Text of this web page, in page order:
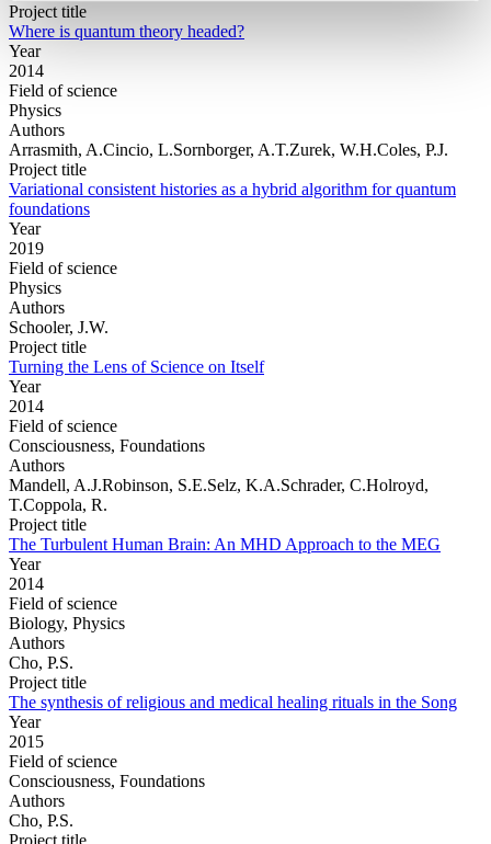
Project title
Where is quantum theory headed?
Year
2014
Field of science
Physics
Authors
Arrasmith, A.Cincio, L.Sornborger, A.T.Zurek, W.H.Coles, P.J.
Project title
Variational consistent histories as a hybrid algorithm for quantum
foundations
Year
2019
Field of science
Physics
Authors
Schooler, J.W.
Project title
Turning the Lens of Science on Itself
Year
2014
Field of science
Consciousness, Foundations
Authors
Mandell, A.J.Robinson, S.E.Selz, K.A.Schrader, C.Holroyd,
T.Coppola, R.
Project title
The Turbulent Human Brain: An MHD Approach to the MEG
Year
2014
Field of science
Biology, Physics
Authors
Cho, P.S.
Project title
The synthesis of religious and medical healing rituals in the Song
Year
2015
Field of science
Consciousness, Foundations
Authors
Cho, P.S.
Project title